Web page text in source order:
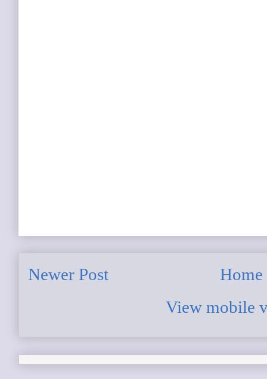
Newer Post
Home
View mobile